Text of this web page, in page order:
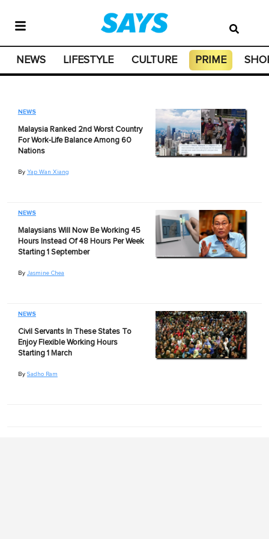
NEWS LIFESTYLE CULTURE PRIME
NEWS
Malaysia Ranked 2nd Worst Country
For Work-Life Balance Among 60
Nations
By Yap Wan Xiang
NEWS
Malaysians Will Now Be Working 45
Hours Instead Of 48 Hours Per Week
Starting 1 September
By Jasmine Chea
NEWS
Civil Servants In These States To
Enjoy Flexible Working Hours
Starting 1 March
By Sadho Ram